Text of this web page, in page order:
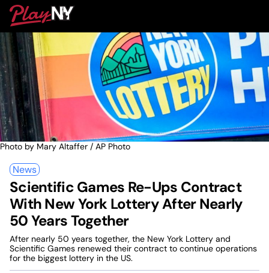
Skip
content
PlayNY
News
Scientific Games Re-Ups Contract
With New York Lottery After Nearly
50 Years Together
After nearly 50 years together, the New York Lottery and
Scientific Games renewed their contract to continue operations
for the biggest lottery in the US.
Photo by Mary Altaffer / AP Photo